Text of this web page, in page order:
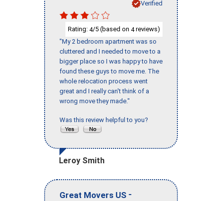
Verified
Rating: 4/5 (based on 4reviews)
"My 2 bedroom apartment was so
cluttered and I needed to move to a
bigger place so I was happy to have
found these guys to move me. The
whole relocation process went
great and I really can't think of a
wrong move they made."
Was this review helpful to you?
Leroy Smith
Great Movers US -